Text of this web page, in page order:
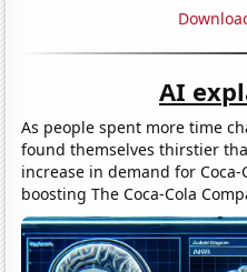
AI
As people spent more time
found themselves thirstier
increase in demand for
boosting The Coca-Cola